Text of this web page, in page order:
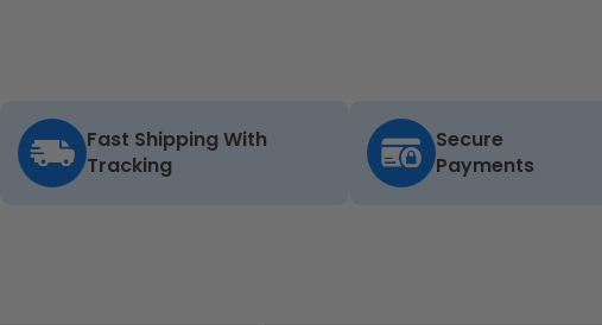
Fast Shipping With
Tracking
Secure
Payments